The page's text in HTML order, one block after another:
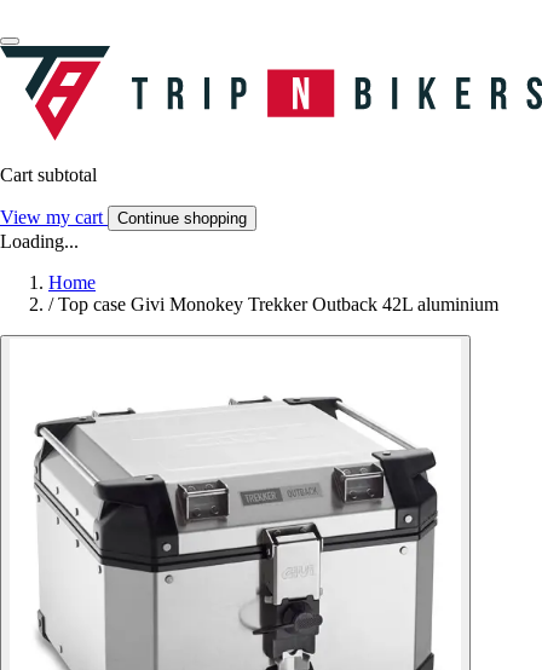
Cart subtotal
View my cart Continue shopping
Loading...
Home
/ Top case Givi Monokey Trekker Outback 42L aluminium